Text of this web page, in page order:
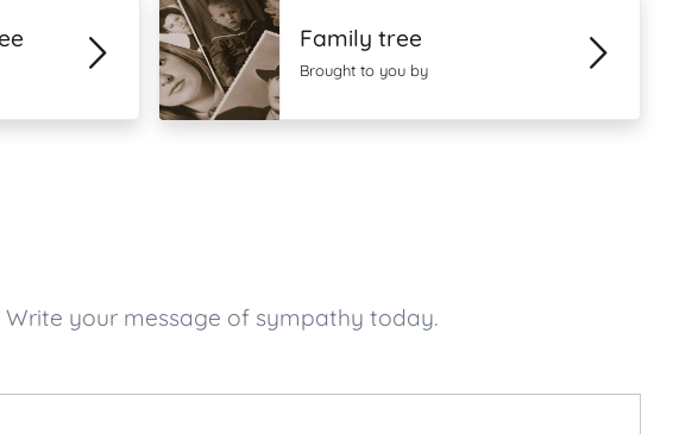
Family tree
Brought to you by
Write your message of sympathy today.